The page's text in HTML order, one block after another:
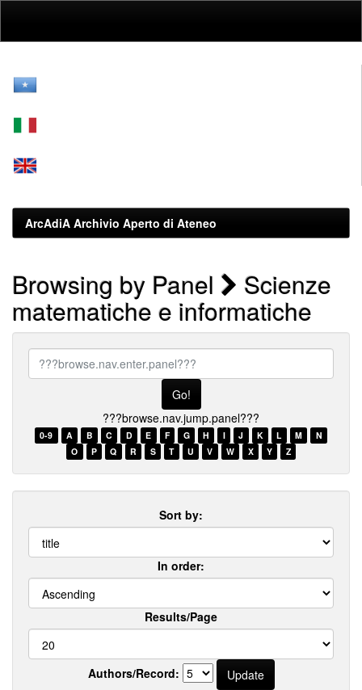
ArcAdiA Archivio Aperto di Ateneo
Browsing by Panel Scienze
matematiche e informatiche
???
browse.nav.enter.panel???
???browse.nav.jump.panel???
0-9 A B C D E F G H I J K L M
N
O
P Q R S T U V W X Y Z
Sort by:
In order:
Results/Page
Authors/Record: